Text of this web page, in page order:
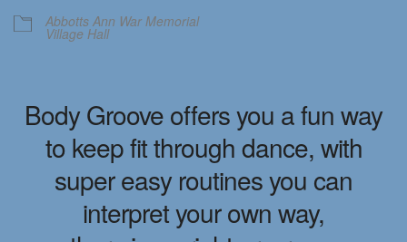
Abbotts Ann War Memorial
Village Hall
Body Groove offers you a fun way
to keep fit through dance, with
super easy routines you can
interpret your own way,